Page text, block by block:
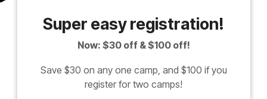
Super easy registration!
Now: $30 off & $100 off!
Save $30 on any one camp, and $100 if you
register for two camps!